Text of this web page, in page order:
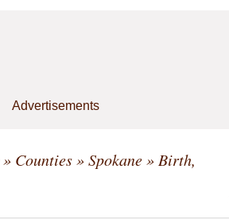
Advertisements
» Counties»Spokane» Birth,